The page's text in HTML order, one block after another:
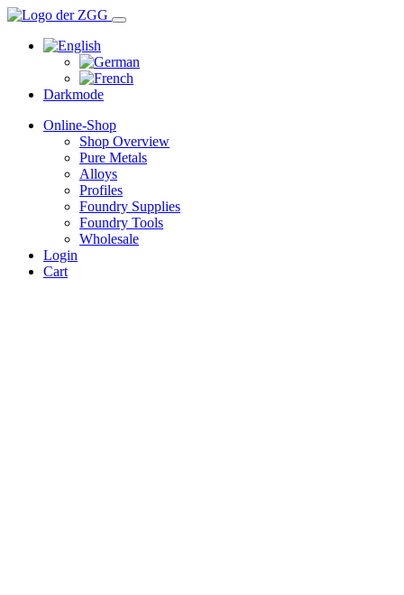
Darkmode
Online-Shop
Shop Overview
Pure Metals
Alloys
Profiles
Foundry Supplies
Foundry Tools
Wholesale
Login
Cart